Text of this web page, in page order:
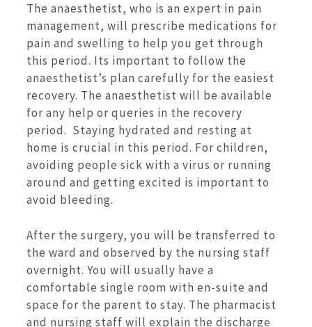
The anaesthetist, who is an expert in pain
management, will prescribe medications for
pain and swelling to help you get through
this period. Its important to follow the
anaesthetist’s plan carefully for the easiest
recovery. The anaesthetist will be available
for any help or queries in the recovery
period. Staying hydrated and resting at
home is crucial in this period. For children,
avoiding people sick with a virus or running
around and getting excited is important to
avoid bleeding.
After the surgery, you will be transferred to
the ward and observed by the nursing staff
overnight. You will usually have a
comfortable single room with en-suite and
space for the parent to stay. The pharmacist
and nursing staff will explain the discharge